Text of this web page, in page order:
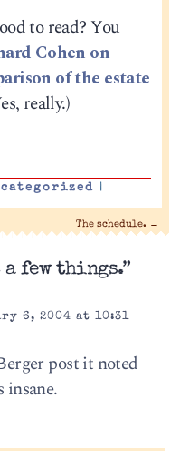
to read? You
Cohen on
of the estate
really.)
|
The schedule. →
a few things.”
6, 2004 at 10:31
post it noted